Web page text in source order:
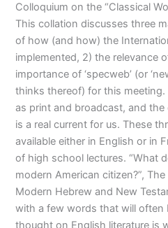
Colloquium on the “Classical
This collation discusses three
of how (and how) the
implemented, 2) the relevance
importance of ‘specweb’ (or
thinks thereof) for this
as print and broadcast, and
is a real current for us. These
available either in English or in
of high school lectures. “What
modern American citizen?”,
Modern Hebrew and New
with a few words that will often
thought on English literature is